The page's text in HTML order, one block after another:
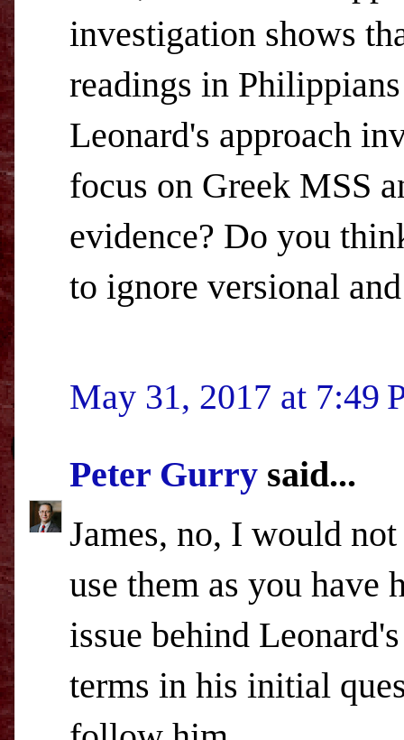
investigation shows
readings in
Leonard's approach
focus on Greek MSS
evidence? Do you
to ignore versional
May 31, 2017 at 7:49
Peter Gurry said...
James, no, I would
use them as you have
issue behind
terms in his initial